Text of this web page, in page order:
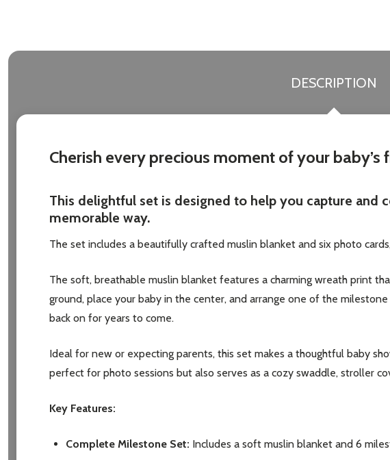
DESCRIPTION
Cherish every precious moment of your
This delightful set is designed to help you capture and
memorable way.
The set includes a beautifully crafted muslin blanket and six photo
The soft, breathable muslin blanket features a charming wreath print
ground, place your baby in the center, and arrange one of the
back on for years to come.
Ideal for new or expecting parents, this set makes a thoughtful baby
perfect for photo sessions but also serves as a cozy swaddle, stroller
Key Features:
Complete Milestone Set: Includes a soft muslin blanket and 6